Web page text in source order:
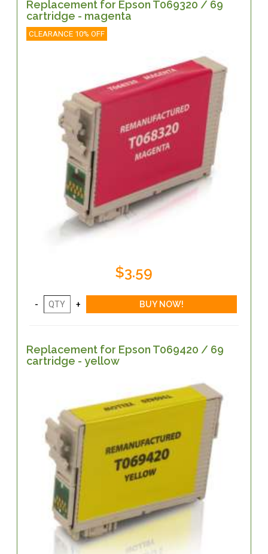
Replacement for Epson T069320 / 69
cartridge - magenta
CLEARANCE 10% OFF
$3.59
Replacement for Epson T069420 / 69
cartridge - yellow